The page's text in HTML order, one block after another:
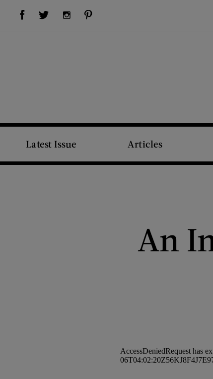
Visit Us on Facebook (opens new window)Visit Us on Twitter (opens new window)Visit Us on Instagram (opens new window)
Latest Issue Articles
An